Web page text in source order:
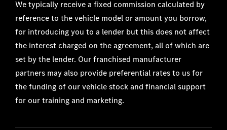
We typically receive a fixed commission calculated by
reference to the vehicle model or amount you borrow,
for introducing you to a lender but this does not affect
the interest charged on the agreement, all of which are
set by the lender. Our franchised manufacturer
partners may also provide preferential rates to us for
the funding of our vehicle stock and financial support
for our training and marketing.